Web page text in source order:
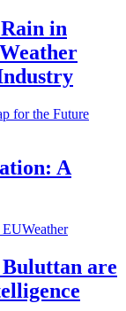
in
A
Weather
are